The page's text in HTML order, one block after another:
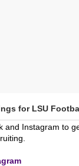
for LSU
and Instagram to